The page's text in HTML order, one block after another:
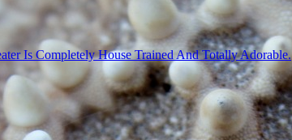
Is Completely House Trained And Totally Adorable.